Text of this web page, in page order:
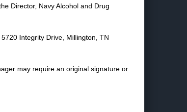
Director, Navy Alcohol and Drug
Integrity Drive, Millington, TN
may require an original signature or